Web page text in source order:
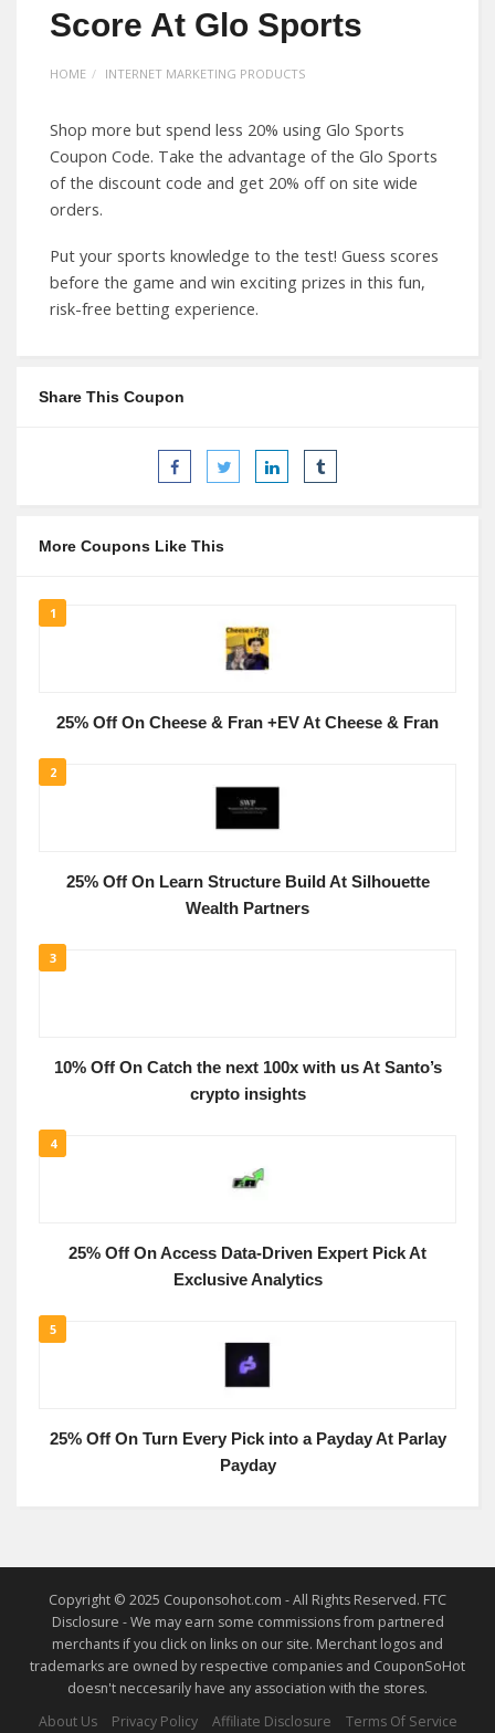
Score At Glo Sports
HOME INTERNET MARKETING PRODUCTS
Shop more but spend less 20% using Glo Sports
Coupon Code. Take the advantage of the Glo Sports
of the discount code and get 20% off on site wide
orders.
Put your sports knowledge to the test! Guess scores
before the game and win exciting prizes in this fun,
risk-free betting experience.
Share This Coupon
More Coupons Like This
1
25% Off On Cheese & Fran +EV At Cheese & Fran
2
25% Off On Learn Structure Build At Silhouette
Wealth Partners
3
10% Off On Catch the next 100x with us At Santo’s
crypto insights
4
25% Off On Access Data-Driven Expert Pick At
Exclusive Analytics
5
25% Off On Turn Every Pick into a Payday At Parlay
Payday
Copyright © 2025 Couponsohot.com - All Rights Reserved. FTC
Disclosure - We may earn some commissions from partnered
merchants if you click on links on our site. Merchant logos and
trademarks are owned by respective companies and CouponSoHot
doesn't neccesarily have any association with the stores.
About Us
Privacy Policy Affiliate Disclosure Terms Of Service